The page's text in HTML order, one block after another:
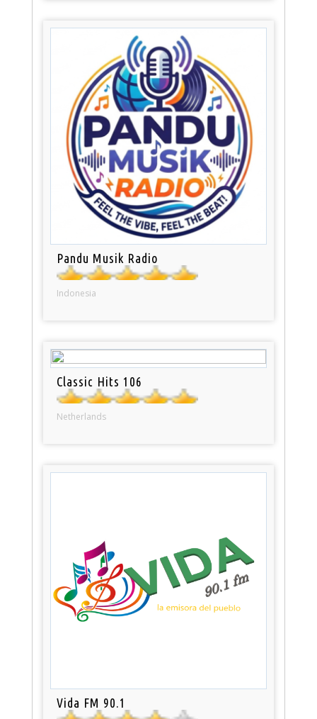
Pandu Musik Radio
Indonesia
Classic Hits 106
Netherlands
Vida FM 90.1